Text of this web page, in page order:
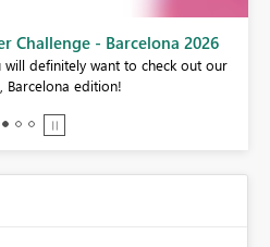
Challenge - Barcelona 2026
will definitely want to check out our
Barcelona edition!